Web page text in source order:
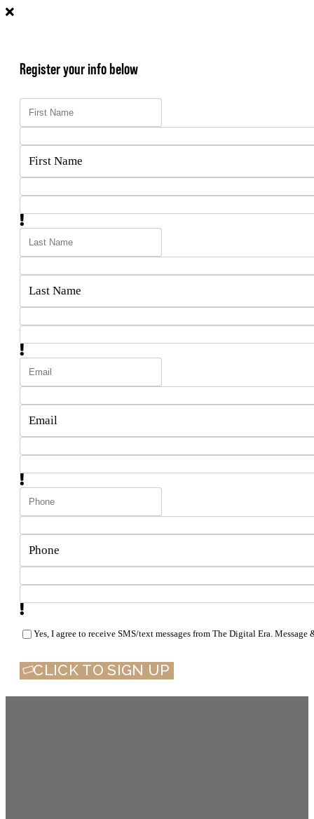
Register your info below
First Name
Last Name
Email
Phone
Yes, I agree to receive SMS/text messages from The Digital Era.
CLICK TO SIGN UP